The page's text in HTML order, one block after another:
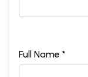
Full Name *